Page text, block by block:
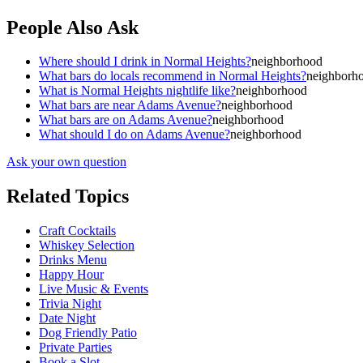
People Also Ask
Where should I drink in Normal Heights?neighborhood
What bars do locals recommend in Normal Heights?
What is Normal Heights nightlife like?neighborhood
What bars are near Adams Avenue?neighborhood
What bars are on Adams Avenue?neighborhood
What should I do on Adams Avenue?neighborhood
Ask your own question
Related Topics
Craft Cocktails
Whiskey Selection
Drinks Menu
Happy Hour
Live Music & Events
Trivia Night
Date Night
Dog Friendly Patio
Private Parties